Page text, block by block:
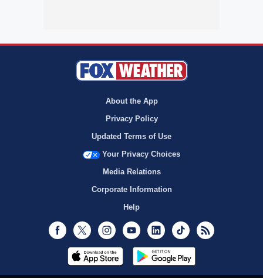
About the App
Privacy Policy
Updated Terms of Use
Your Privacy Choices
Media Relations
Corporate Information
Help
Facebook
Twitter InstagramYoutubeLinkedInTikTok